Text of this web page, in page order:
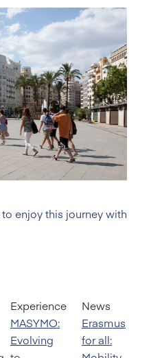
enjoy this journey with
Experience
MASYMO:
Evolving
News
Erasmus
for all: